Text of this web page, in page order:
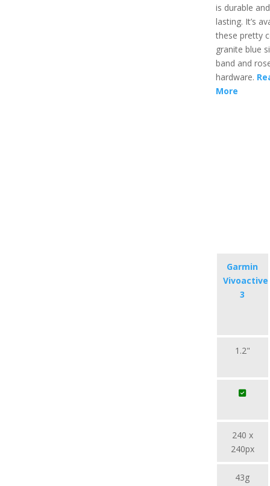
is durable
lasting. It’s
these pretty
granite blue
band and
hardware.
More
Garmin
Vivoactive
3
1.2"
240 x
240px
43g